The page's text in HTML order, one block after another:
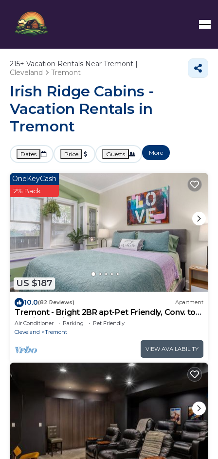
215+ Vacation Rentals Near Tremont |
Cleveland
Tremont
Irish Ridge Cabins -
Vacation Rentals in
Tremont
Dates Price Guests More
US $187
OneKeyCash
2% Back
10.0(82 Reviews) Apartment
Tremont - Bright 2BR apt-Pet Friendly, Conv. to
Stadiums, Clinic, Museums & More
Air Conditioner Parking
Pet Friendly
Cleveland
Tremont
VIEW AVAILABILITY